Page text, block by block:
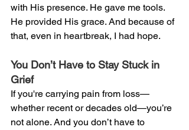
with His presence. He gave me tools.
He provided His grace. And because of
that, even in heartbreak, I had hope.
You Don’t Have to Stay Stuck in
Grief
If you're carrying pain from loss—
whether recent or decades old—you’re
not alone. And you don’t have to